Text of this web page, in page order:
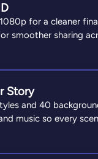
for a cleaner
smoother sharing
Story
and 40
music so every